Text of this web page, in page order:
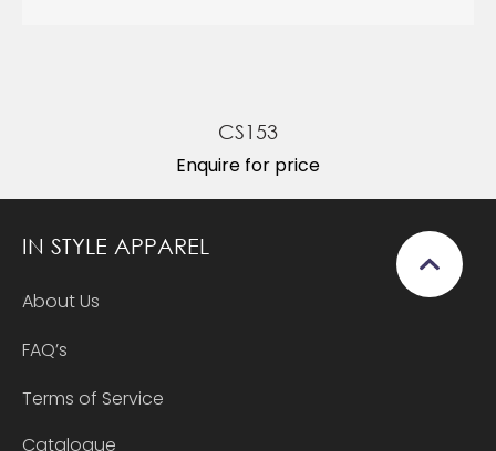
CS153
Enquire for price
IN STYLE APPAREL
About Us
FAQ’s
Terms of Service
Catalogue